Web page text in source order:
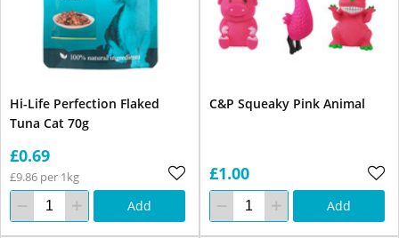
Hi-Life Perfection Flaked
Tuna Cat 70g
£0.69
£9.86 per 1kg
Add
C&P Squeaky Pink Animal
£1.00
Add